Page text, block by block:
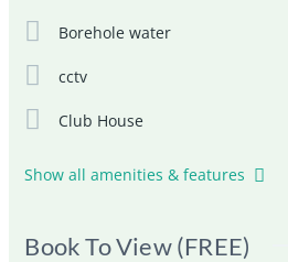
Borehole water
cctv
Club House
Show all amenities & features
Book To View (FREE)